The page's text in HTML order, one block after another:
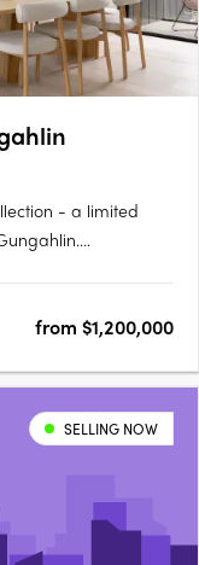
- a limited
residence
from $1,200,000
SELLING NOW